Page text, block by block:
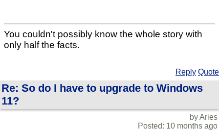
You couldn't possibly know the whole story with
only half the facts.
Reply Quote
Re: So do I have to upgrade to Windows
11?
by Aries
Posted: 10 months ago